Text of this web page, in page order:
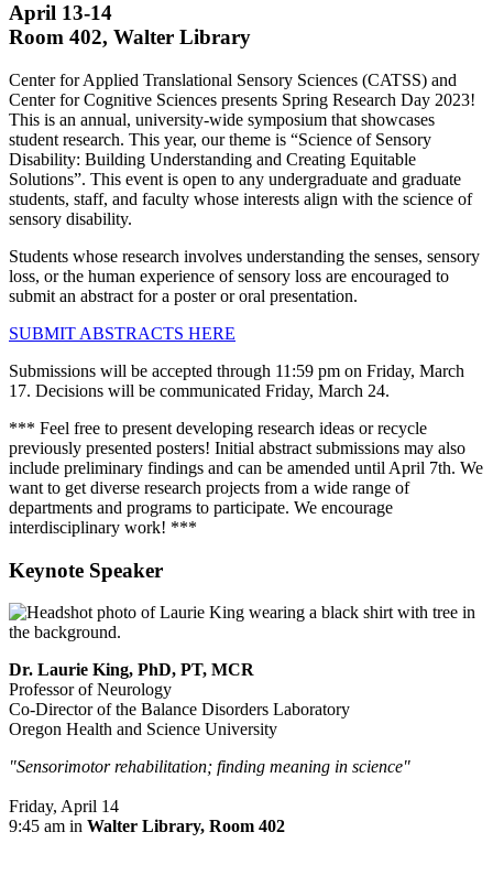
April 13-14
Room 402, Walter Library
Center for Applied Translational Sensory Sciences (CATSS) and
Center for Cognitive Sciences presents Spring Research Day 2023!
This is an annual, university-wide symposium that showcases
student research. This year, our theme is “Science of Sensory
Disability: Building Understanding and Creating Equitable
Solutions”. This event is open to any undergraduate and graduate
students, staff, and faculty whose interests align with the science of
sensory disability.
Students whose research involves understanding the senses, sensory
loss, or the human experience of sensory loss are encouraged to
submit an abstract for a poster or oral presentation.
SUBMIT ABSTRACTS HERE
Submissions will be accepted through 11:59 pm on Friday, March
17. Decisions will be communicated Friday, March 24.
*** Feel free to present developing research ideas or recycle
previously presented posters! Initial abstract submissions may also
include preliminary findings and can be amended until April 7th. We
want to get diverse research projects from a wide range of
departments and programs to participate. We encourage
interdisciplinary work! ***
Keynote Speaker
Dr. Laurie King, PhD, PT, MCR
Professor of Neurology
Co-Director of the Balance Disorders Laboratory
Oregon Health and Science University
"Sensorimotor rehabilitation; finding meaning in science"
Friday, April 14
9:45 am in Walter Library, Room 402